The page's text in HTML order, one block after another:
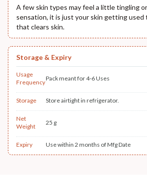
A few skin types may feel a little tingling
sensation, it is just your skin getting used
that clears skin.
Storage & Expiry
Usage
Frequency
Pack meant for 4-6 Uses
Storage Store airtight in refrigerator.
Net
Weight
25 g
Expiry Use within 2 months of Mfg Date